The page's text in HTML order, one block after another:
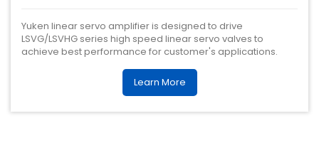
Yuken linear servo amplifier is designed to drive
LSVG/LSVHG series high speed linear servo valves to
achieve best performance for customer's applications.
Learn More